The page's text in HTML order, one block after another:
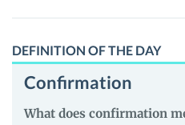
DEFINITION OF THE DAY
Confirmation
What does confirmation